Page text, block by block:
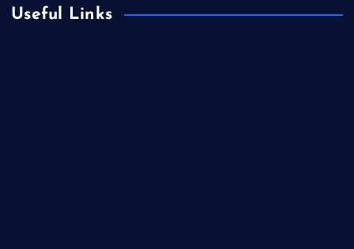
Useful Links